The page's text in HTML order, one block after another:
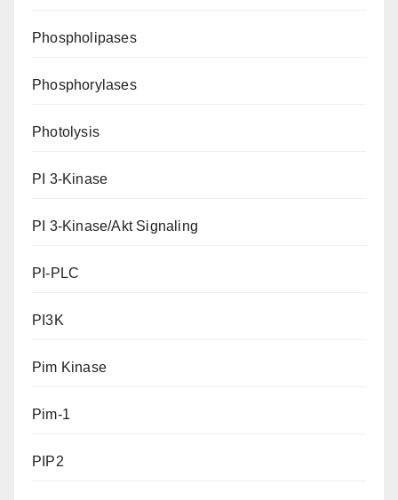
Phospholipases
Phosphorylases
Photolysis
PI 3-Kinase
PI 3-Kinase/Akt Signaling
PI-PLC
PI3K
Pim Kinase
Pim-1
PIP2